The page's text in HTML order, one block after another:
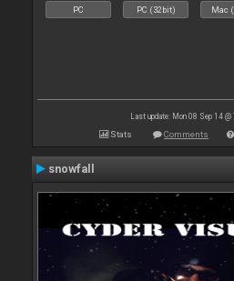
PC PC (32bit) Mac
Last update: Mon 08 Sep 14 @
Stats Comments
snowfall